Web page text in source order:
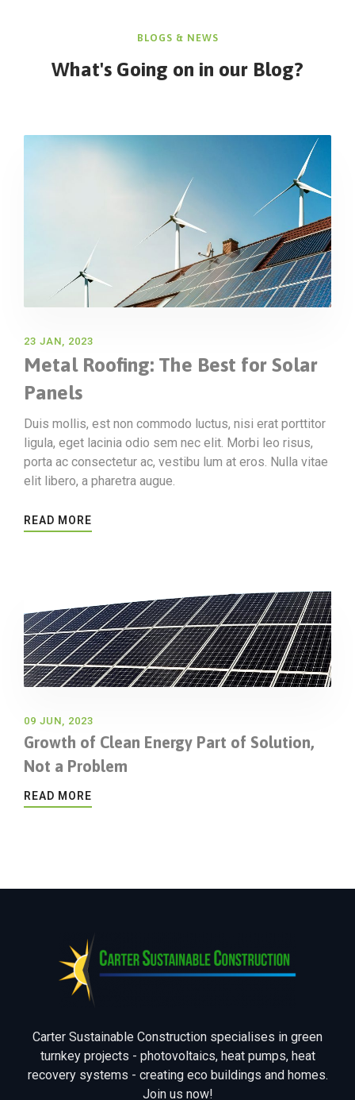
BLOGS & NEWS
What's Going on in our Blog?
23 JAN, 2023
Metal Roofing: The Best for Solar
Panels
Duis mollis, est non commodo luctus, nisi erat porttitor
ligula, eget lacinia odio sem nec elit. Morbi leo risus,
porta ac consectetur ac, vestibu lum at eros. Nulla vitae
elit libero, a pharetra augue.
READ MORE
09 JUN, 2023
Growth of Clean Energy Part of Solution,
Not a Problem
READ MORE
Carter Sustainable Construction specialises in green
turnkey projects - photovoltaics, heat pumps, heat
recovery systems - creating eco buildings and homes.
Join us now!